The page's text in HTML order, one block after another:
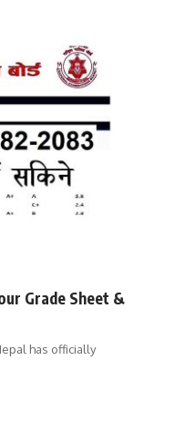
Grade Sheet &
has officially